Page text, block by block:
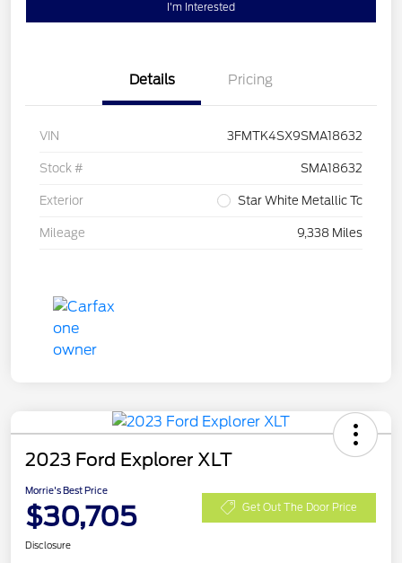
I'm Interested
Details Pricing
VIN 3FMTK4SX9SMA18632
Stock # SMA18632
Exterior Star White Metallic Tc
Mileage 9,338 Miles
2023 Ford Explorer XLT
Morrie's Best Price
$30,705 Get Out The Door Price
Disclosure